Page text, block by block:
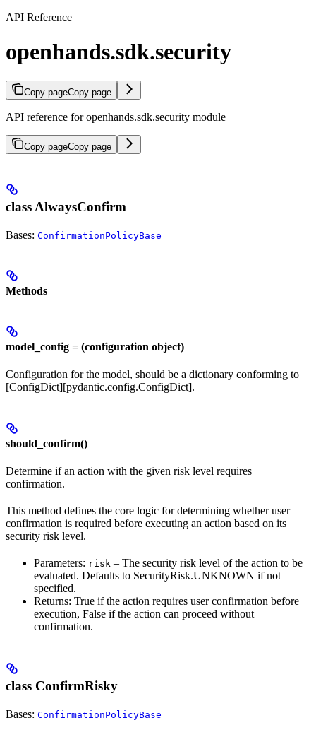
API Reference
openhands.sdk.security
Copy pageCopy page
API reference for openhands.sdk.security module
Copy pageCopy page
class AlwaysConfirm
Bases: ConfirmationPolicyBase
Methods
model_config = (configuration object)
Configuration for the model, should be a dictionary conforming to
[ConfigDict][pydantic.config.ConfigDict].
should_confirm()
Determine if an action with the given risk level requires
confirmation.
This method defines the core logic for determining whether user
confirmation is required before executing an action based on its
security risk level.
Parameters: risk – The security risk level of the action to be
evaluated. Defaults to SecurityRisk.UNKNOWN if not
specified.
Returns: True if the action requires user confirmation before
execution, False if the action can proceed without
confirmation.
class ConfirmRisky
Bases: ConfirmationPolicyBase